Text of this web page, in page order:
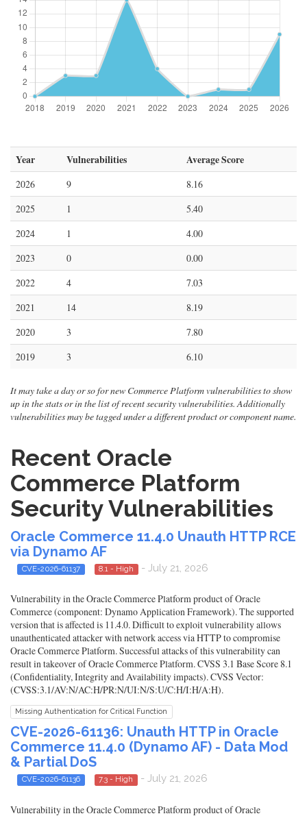
Year Vulnerabilities Average Score
2026 9
8.16
2025
1
5.40
2024
1
4.00
2023
0
0.00
2022
4
7.03
2021
14
8.19
2020
3
7.80
2019
3 6.10
It may take a day or so for new Commerce Platform vulnerabilities to show
up in the stats or in the list of recent security vulnerabilities. Additionally
vulnerabilities may be tagged under a different product or component name.
Recent Oracle
Commerce Platform
Security Vulnerabilities
Oracle Commerce 11.4.0 Unauth HTTP RCE
via Dynamo AF
CVE-2026-61137 8.1 - High - July 21, 2026
Vulnerability in the Oracle Commerce Platform product of Oracle
Commerce (component: Dynamo Application Framework). The supported
version that is affected is 11.4.0. Difficult to exploit vulnerability allows
unauthenticated attacker with network access via HTTP to compromise
Oracle Commerce Platform. Successful attacks of this vulnerability can
result in takeover of Oracle Commerce Platform. CVSS 3.1 Base Score 8.1
(Confidentiality, Integrity and Availability impacts). CVSS Vector:
(CVSS:3.1/AV:N/AC:H/PR:N/UI:N/S:U/C:H/I:H/A:H).
Missing Authentication for Critical Function
CVE-2026-61136: Unauth HTTP in Oracle
Commerce 11.4.0 (Dynamo AF) - Data Mod
& Partial DoS
CVE-2026-61136 7.3 - High - July 21, 2026
Vulnerability in the Oracle Commerce Platform product of Oracle